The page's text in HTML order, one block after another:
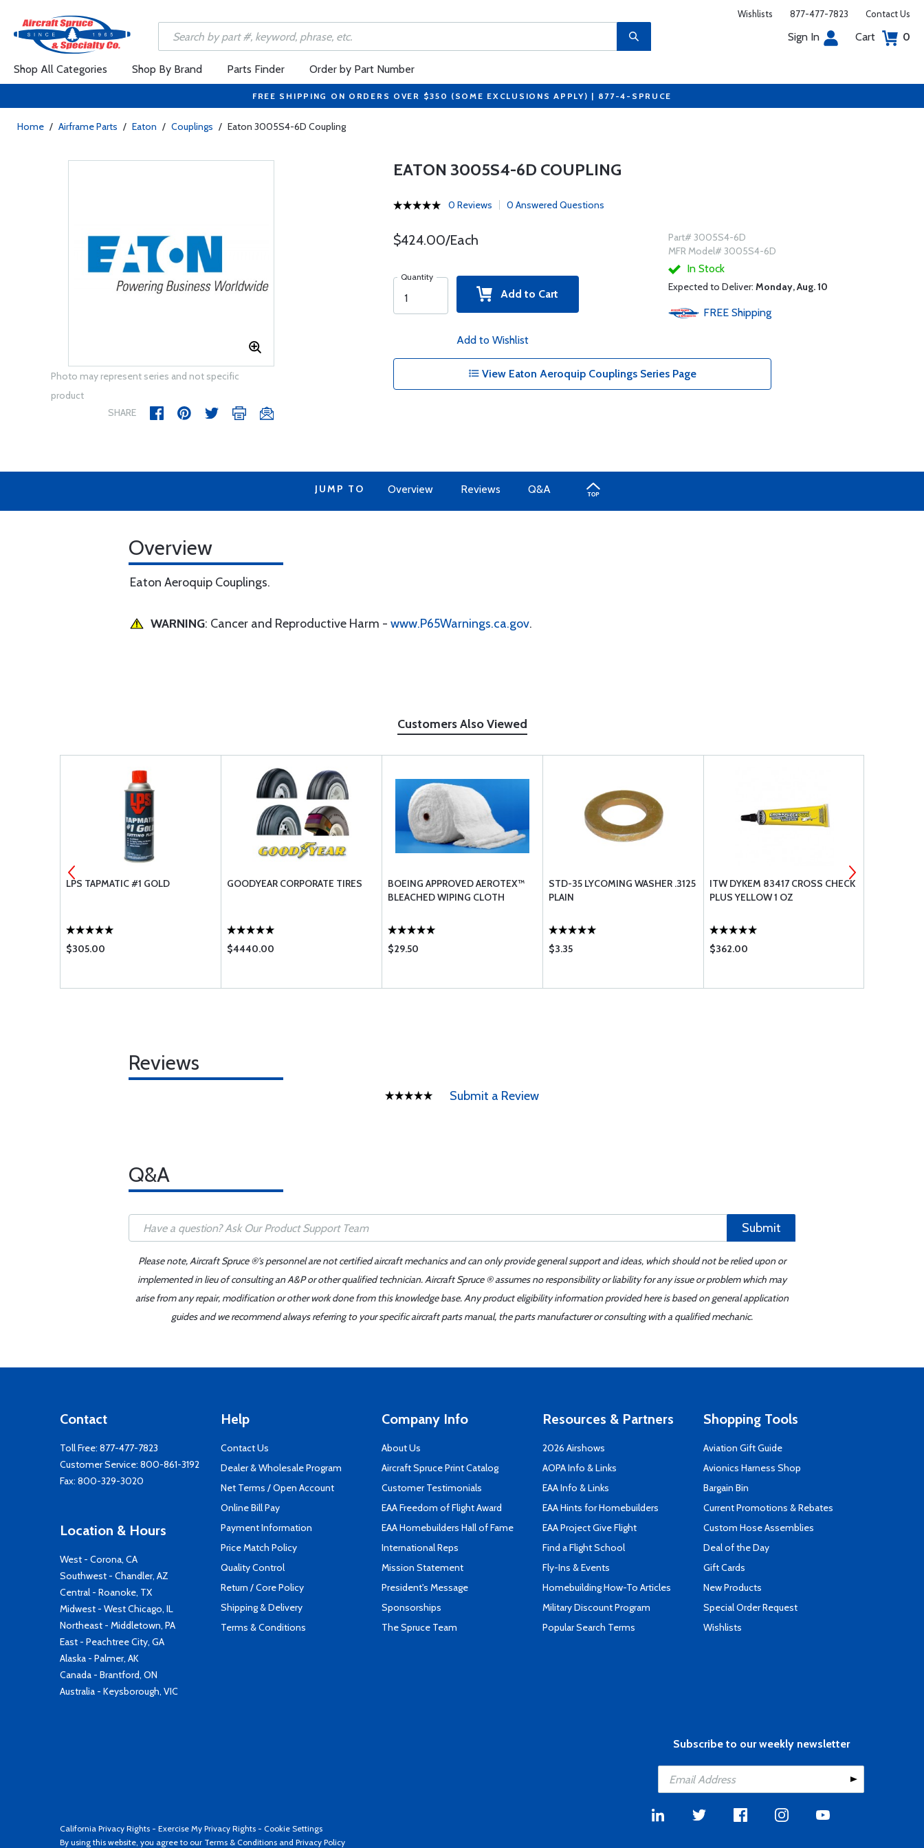
Wishlists 877-477-7823 Contact Us
Sign In Cart 0
Shop All Categories Shop By Brand Parts Finder Order by Part Number
FREE SHIPPING ON ORDERS OVER $350 (SOME EXCLUSIONS APPLY) | 877-4-SPRUCE
Home / Airframe Parts / Eaton / Couplings / Eaton 3005S4-6D Coupling
Photo may represent series and not specific
product
SHARE
EATON 3005S4-6D COUPLING
0 Reviews 0 Answered Questions
$424.00/Each
Quantity
Add to Cart
Add to Wishlist
Part# 3005S4-6D
MFR Model# 3005S4-6D
In Stock
Expected to Deliver: Monday, Aug. 10
FREE Shipping
View Eaton Aeroquip Couplings Series Page
JUMP TO Overview Reviews Q&A
Overview
Eaton Aeroquip Couplings.
WARNING: Cancer and Reproductive Harm - www.P65Warnings.ca.gov.
Customers Also Viewed
LPS TAPMATIC #1 GOLD
$305.00
GOODYEAR CORPORATE TIRES
$4440.00
BOEING APPROVED AEROTEX™
BLEACHED WIPING CLOTH
$29.50
STD-35 LYCOMING WASHER .3125
PLAIN
$3.35
ITW DYKEM 83417 CROSS CHECK
PLUS YELLOW 1 OZ
$362.00
Reviews
Submit a Review
Q&A
Submit
Please note, Aircraft Spruce ®'s personnel are not certified aircraft mechanics and can only provide general support and ideas, which should not be relied upon or
implemented in lieu of consulting an A&P or other qualified technician. Aircraft Spruce ® assumes no responsibility or liability for any issue or problem which may
arise from any repair, modification or other work done from this knowledge base. Any product eligibility information provided here is based on general application
guides and we recommend always referring to your specific aircraft parts manual, the parts manufacturer or consulting with a qualified mechanic.
Contact
Toll Free: 877-477-7823
Customer Service: 800-861-3192
Fax: 800-329-3020
Location & Hours
West - Corona, CA
Southwest - Chandler, AZ
Central - Roanoke, TX
Midwest - West Chicago, IL
Northeast - Middletown, PA
East - Peachtree City, GA
Alaska - Palmer, AK
Canada - Brantford, ON
Australia - Keysborough, VIC
Help
Contact Us
Dealer & Wholesale Program
Net Terms / Open Account
Online Bill Pay
Payment Information
Price Match Policy
Quality Control
Return / Core Policy
Shipping & Delivery
Terms & Conditions
Company Info
About Us
Aircraft Spruce Print Catalog
Customer Testimonials
EAA Freedom of Flight Award
EAA Homebuilders Hall of Fame
International Reps
Mission Statement
President's Message
Sponsorships
The Spruce Team
Resources & Partners
2026 Airshows
AOPA Info & Links
EAA Info & Links
EAA Hints for Homebuilders
EAA Project Give Flight
Find a Flight School
Fly-Ins & Events
Homebuilding How-To Articles
Military Discount Program
Popular Search Terms
Shopping Tools
Aviation Gift Guide
Avionics Harness Shop
Bargain Bin
Current Promotions & Rebates
Custom Hose Assemblies
Deal of the Day
Gift Cards
New Products
Special Order Request
Wishlists
Subscribe to our weekly newsletter
California Privacy Rights - Exercise My Privacy Rights - Cookie Settings
By using this website, you agree to our Terms & Conditions and Privacy Policy